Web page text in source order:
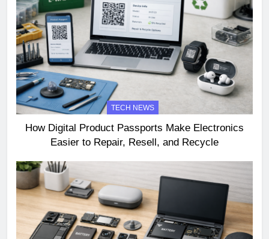
TECH NEWS
How Digital Product Passports Make Electronics
Easier to Repair, Resell, and Recycle